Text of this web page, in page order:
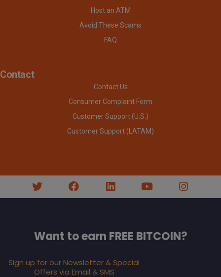
Host an ATM
Avoid These Scams
FAQ
Contact
Contact Us
Consumer Complaint Form
Customer Support (U.S.)
Customer Support (LATAM)
Want to earn FREE BITCOIN?
Sign up for our Newsletter & Special
Offers via Email & SMS